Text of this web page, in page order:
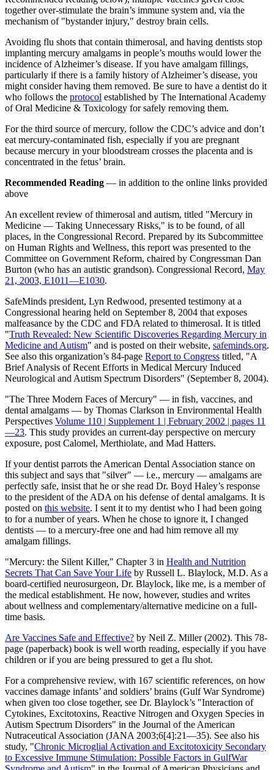
together over-stimulate the brain’s immune system and, via the
mechanism of "bystander injury," destroy brain cells.
Avoiding flu shots that contain thimerosal, and having dentists stop
implanting mercury amalgams in people’s mouths would lower the
incidence of Alzheimer’s disease. If you have amalgam fillings,
particularly if there is a family history of Alzheimer’s disease, you
might consider having them removed. Be sure to have a dentist do it
who follows the protocol established by The International Academy
of Oral Medicine & Toxicology for safely removing them.
For the third source of mercury, follow the CDC’s advice and don’t
eat mercury-contaminated fish, especially if you are pregnant
because mercury in your bloodstream crosses the placenta and is
concentrated in the fetus’ brain.
Recommended Reading — in addition to the online links provided
above
An excellent review of thimerosal and autism, titled "Mercury in
Medicine — Taking Unnecessary Risks," is to be found, of all
places, in the Congressional Record. Prepared by its Subcommittee
on Human Rights and Wellness, this report was presented to the
Committee on Government Reform, chaired by Congressman Dan
Burton (who has an autistic grandson). Congressional Record, May
21, 2003, E1011—E1030.
SafeMinds president, Lyn Redwood, presented testimony at a
Congressional hearing held on September 8, 2004 that exposes
malfeasance by the CDC and FDA related to thimerosal. It is titled
"Truth Revealed: New Scientific Discoveries Regarding Mercury in
Medicine and Autism" and is posted on their website, safeminds.org.
See also this organization’s 84-page Report to Congress titled, "A
Brief Analysis of Recent Efforts in Medical Mercury Induced
Neurological and Autism Spectrum Disorders" (September 8, 2004).
"The Three Modern Faces of Mercury" — in fish, vaccines, and
dental amalgams — by Thomas Clarkson in Environmental Health
Perspectives Volume 110 | Supplement 1 | February 2002 | pages 11
—23. This study provides an current-day perspective on mercury
exposure, post Calomel, Merthiolate, and Mad Hatters.
If your dentist parrots the American Dental Association stance on
this subject and says that "silver" — i.e., mercury — amalgams are
perfectly safe, insist that he or she read Dr. Boyd Haley’s response
to the president of the ADA on his defense of dental amalgams. It is
posted on this website. I sent it to my dentist who I had been going
to for a number of years. When he chose to ignore it, I changed
dentists — to a mercury-free one and had him remove all my
amalgam fillings.
"Mercury: the Silent Killer," Chapter 3 in Health and Nutrition
Secrets That Can Save Your Life by Russell L. Blaylock, M.D. As a
board-certified neurosurgeon, Dr. Blaylock, like me, is a member of
the medical establishment. He now, however, studies and writes
about wellness and complementary/alternative medicine on a full-
time basis.
Are Vaccines Safe and Effective? by Neil Z. Miller (2002). This 78-
page (paperback) book is well worth reading, especially if you have
children or if you are being pressured to get a flu shot.
For a comprehensive review, with 167 scientific references, on how
vaccines damage infants’ and soldiers’ brains (Gulf War Syndrome)
when given too close together, see Dr. Blaylock’s "Interaction of
Cytokines, Excitotoxins, Reactive Nitrogen and Oxygen Species in
Autism Spectrum Disorders" in the Journal of the American
Nutraceutical Association (JANA 2003;6[4]:21—35). See also his
study, "Chronic Microglial Activation and Excitotoxicity Secondary
to Excessive Immune Stimulation: Possible Factors in GulfWar